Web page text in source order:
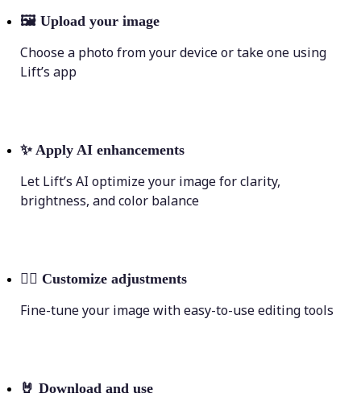
🖼 Upload your image
Choose a photo from your device or take one using
Lift’s app
✨ Apply AI enhancements
Let Lift’s AI optimize your image for clarity,
brightness, and color balance
💁‍♀️ Customize adjustments
Fine-tune your image with easy-to-use editing tools
🤘 Download and use